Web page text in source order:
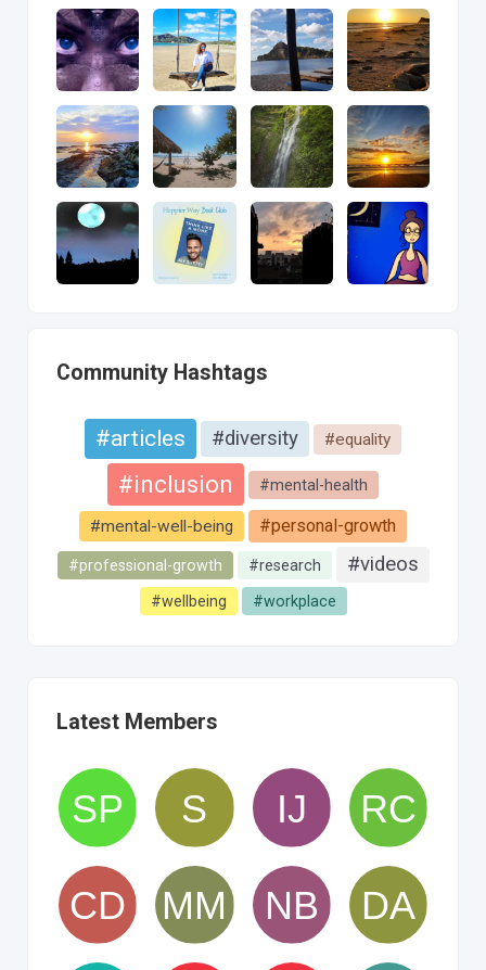
Community Hashtags
#articles #diversity #equality
#inclusion #mental-health
#mental-well-being #personal-growth
#professional-growth #research #videos
#wellbeing #workplace
Latest Members